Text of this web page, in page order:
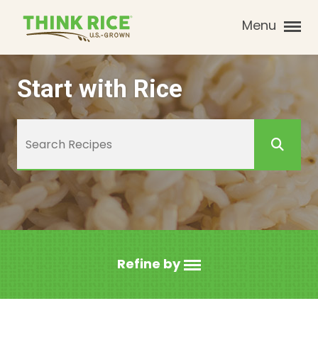
Menu
Start with Rice
Refine by